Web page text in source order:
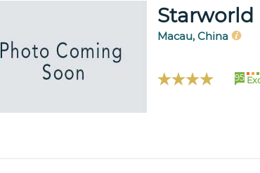
Starworld
Macau, China
95